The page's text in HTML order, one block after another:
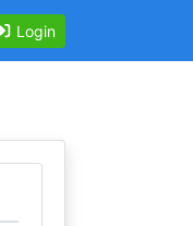
Login